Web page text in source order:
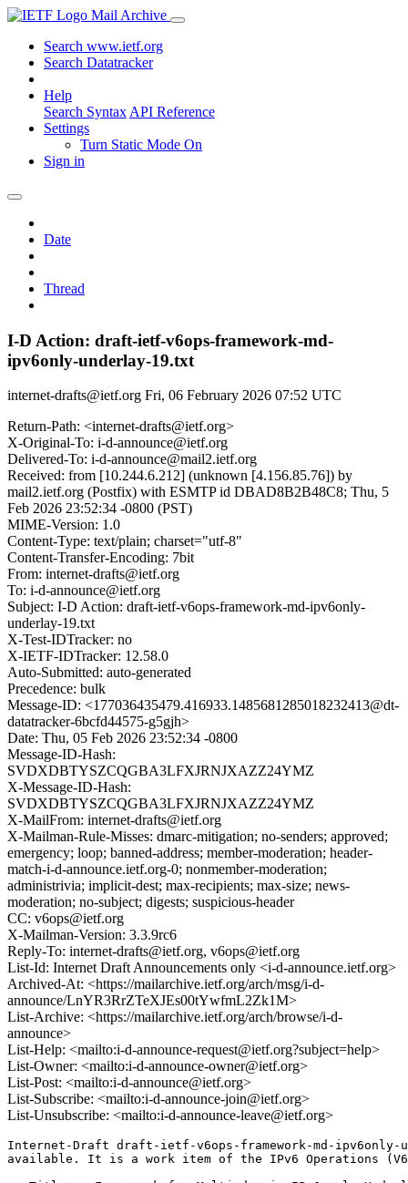
Mail Archive
Search www.ietf.org
Search Datatracker
Help
Search Syntax API Reference
Settings
Turn Static Mode On
Sign in
Date
Thread
I-D Action: draft-ietf-v6ops-framework-md-
ipv6only-underlay-19.txt
internet-drafts@ietf.org Fri, 06 February 2026 07:52 UTC
Return-Path: <internet-drafts@ietf.org>
X-Original-To: i-d-announce@ietf.org
Delivered-To: i-d-announce@mail2.ietf.org
Received: from [10.244.6.212] (unknown [4.156.85.76]) by
mail2.ietf.org (Postfix) with ESMTP id DBAD8B2B48C8; Thu, 5
Feb 2026 23:52:34 -0800 (PST)
MIME-Version: 1.0
Content-Type: text/plain; charset="utf-8"
Content-Transfer-Encoding: 7bit
From: internet-drafts@ietf.org
To: i-d-announce@ietf.org
Subject: I-D Action: draft-ietf-v6ops-framework-md-ipv6only-
underlay-19.txt
X-Test-IDTracker: no
X-IETF-IDTracker: 12.58.0
Auto-Submitted: auto-generated
Precedence: bulk
Message-ID: <177036435479.416933.1485681285018232413@dt-
datatracker-6bcfd44575-g5gjh>
Date: Thu, 05 Feb 2026 23:52:34 -0800
Message-ID-Hash:
SVDXDBTYSZCQGBA3LFXJRNJXAZZ24YMZ
X-Message-ID-Hash:
SVDXDBTYSZCQGBA3LFXJRNJXAZZ24YMZ
X-MailFrom: internet-drafts@ietf.org
X-Mailman-Rule-Misses: dmarc-mitigation; no-senders; approved;
emergency; loop; banned-address; member-moderation; header-
match-i-d-announce.ietf.org-0; nonmember-moderation;
administrivia; implicit-dest; max-recipients; max-size; news-
moderation; no-subject; digests; suspicious-header
CC: v6ops@ietf.org
X-Mailman-Version: 3.3.9rc6
Reply-To: internet-drafts@ietf.org, v6ops@ietf.org
List-Id: Internet Draft Announcements only <i-d-announce.ietf.org>
Archived-At: <https://mailarchive.ietf.org/arch/msg/i-d-
announce/LnYR3RrZTeXJEs00tYwfmL2Zk1M>
List-Archive: <https://mailarchive.ietf.org/arch/browse/i-d-
announce>
List-Help: <mailto:i-d-announce-request@ietf.org?subject=help>
List-Owner: <mailto:i-d-announce-owner@ietf.org>
List-Post: <mailto:i-d-announce@ietf.org>
List-Subscribe: <mailto:i-d-announce-join@ietf.org>
List-Unsubscribe: <mailto:i-d-announce-leave@ietf.org>
Internet-Draft draft-ietf-v6ops-framework-md-ipv6only-
available. It is a work item of the IPv6 Operations